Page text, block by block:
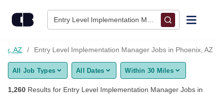
Entry Level Implementation Manager • Phoenix, AZ
Find Jobs
Upload Resume
AZ Entry Level Implementation Manager Jobs in Phoenix, AZ
All Job Types All Dates Within 30 Miles
1,260 Results for Entry Level Implementation Manager Jobs in